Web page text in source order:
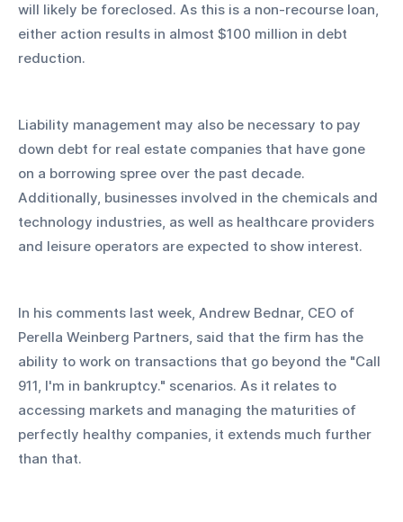
will likely be foreclosed. As this is a non-recourse loan,
either action results in almost $100 million in debt
reduction.
Liability management may also be necessary to pay
down debt for real estate companies that have gone
on a borrowing spree over the past decade.
Additionally, businesses involved in the chemicals and
technology industries, as well as healthcare providers
and leisure operators are expected to show interest.
In his comments last week, Andrew Bednar, CEO of
Perella Weinberg Partners, said that the firm has the
ability to work on transactions that go beyond the "Call
911, I'm in bankruptcy." scenarios. As it relates to
accessing markets and managing the maturities of
perfectly healthy companies, it extends much further
than that.